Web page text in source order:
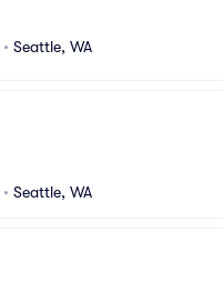
• Seattle, WA
• Seattle, WA